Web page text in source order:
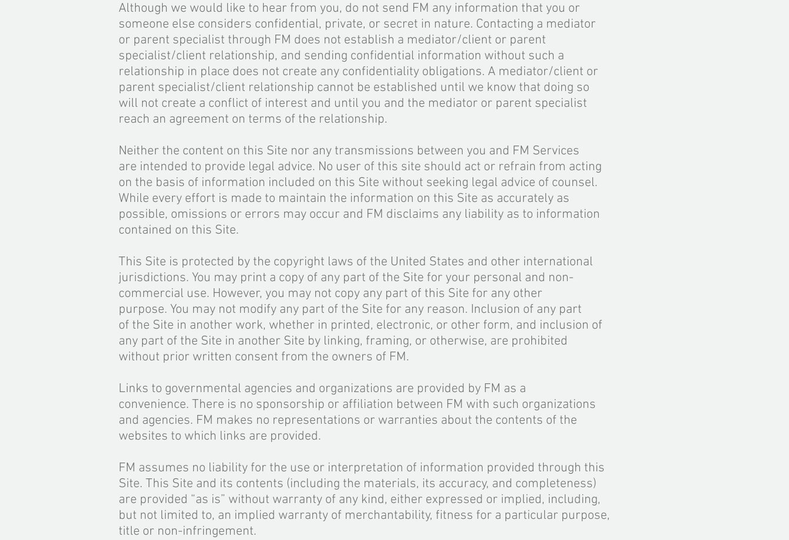
Although we would like to hear from you, do not send FM any information that you or
someone else considers confidential, private, or secret in nature. Contacting a mediator
or parent specialist through FM does not establish a mediator/client or parent
specialist/client relationship, and sending confidential information without such a
relationship in place does not create any confidentiality obligations. A mediator/client or
parent specialist/client relationship cannot be established until we know that doing so
will not create a conflict of interest and until you and the mediator or parent specialist
reach an agreement on terms of the relationship.
Neither the content on this Site nor any transmissions between you and FM Services
are intended to provide legal advice. No user of this site should act or refrain from acting
on the basis of information included on this Site without seeking legal advice of counsel.
While every effort is made to maintain the information on this Site as accurately as
possible, omissions or errors may occur and FM disclaims any liability as to information
contained on this Site.
This Site is protected by the copyright laws of the United States and other international
jurisdictions. You may print a copy of any part of the Site for your personal and non-
commercial use. However, you may not copy any part of this Site for any other
purpose. You may not modify any part of the Site for any reason. Inclusion of any part
of the Site in another work, whether in printed, electronic, or other form, and inclusion of
any part of the Site in another Site by linking, framing, or otherwise, are prohibited
without prior written consent from the owners of FM.
Links to governmental agencies and organizations are provided by FM as a
convenience. There is no sponsorship or affiliation between FM with such organizations
and agencies. FM makes no representations or warranties about the contents of the
websites to which links are provided.
FM assumes no liability for the use or interpretation of information provided through this
Site. This Site and its contents (including the materials, its accuracy, and completeness)
are provided “as is” without warranty of any kind, either expressed or implied, including,
but not limited to, an implied warranty of merchantability, fitness for a particular purpose,
title or non-infringement.